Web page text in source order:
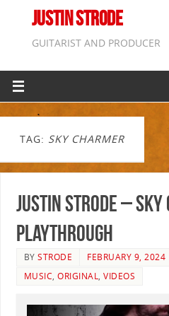
JUSTIN STRODE
GUITARIST AND PRODUCER
TAG: SKY CHARMER
Justin Strode – Sky
PLAYTHROUGH
BYSTRODE
FEBRUARY 9, 2024
MUSIC,ORIGINAL,VIDEOS